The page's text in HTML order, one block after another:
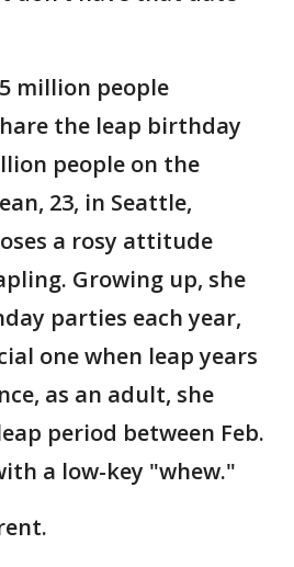
million people
the leap birthday
people on the
23, in Seattle,
a rosy attitude
Growing up, she
parties each year,
one when leap years
as an adult, she
period between Feb.
a low-key "whew."